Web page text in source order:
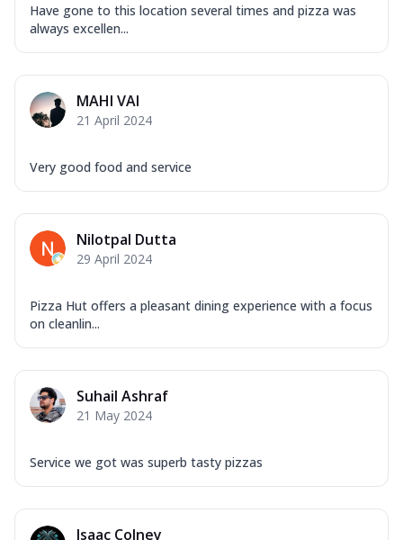
Have gone to this location several times and pizza was
always excellen...
MAHI VAI
21 April 2024
Very good food and service
Nilotpal Dutta
29 April 2024
Pizza Hut offers a pleasant dining experience with a focus
on cleanlin...
Suhail Ashraf
21 May 2024
Service we got was superb tasty pizzas
Isaac Colney